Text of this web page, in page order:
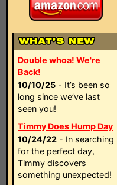
Double whoa! We're
Back!
10/10/25 - It’s been so
long since we’ve last
seen you!
Timmy Does Hump Day
10/24/22 - In searching
for the perfect day,
Timmy discovers
something unexpected!